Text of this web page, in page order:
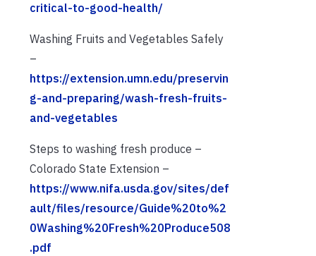
critical-to-good-health/
Washing Fruits and Vegetables Safely
–
https://extension.umn.edu/preservin
g-and-preparing/wash-fresh-fruits-
and-vegetables
Steps to washing fresh produce –
Colorado State Extension –
https://www.nifa.usda.gov/sites/def
ault/files/resource/Guide%20to%2
0Washing%20Fresh%20Produce508
.pdf